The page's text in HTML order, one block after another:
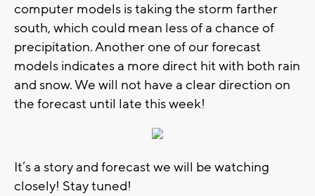
computer models is taking the storm farther
south, which could mean less of a chance of
precipitation. Another one of our forecast
models indicates a more direct hit with both rain
and snow. We will not have a clear direction on
the forecast until late this week!
It’s a story and forecast we will be watching
closely! Stay tuned!